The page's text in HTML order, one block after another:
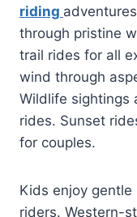
riding
through pristine
trail rides for all
wind through
Wildlife sightings
rides. Sunset
for couples.
Kids enjoy
riders. Western-